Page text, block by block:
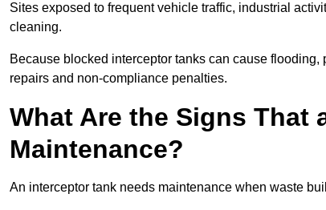
Sites exposed to frequent vehicle traffic, industrial
cleaning.
Because blocked interceptor tanks can cause
repairs and non-compliance penalties.
What Are the Signs That
Maintenance?
An interceptor tank needs maintenance when waste